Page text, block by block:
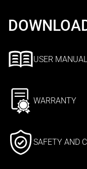
USER MANUAL
WARRANTY
SAFETY AND